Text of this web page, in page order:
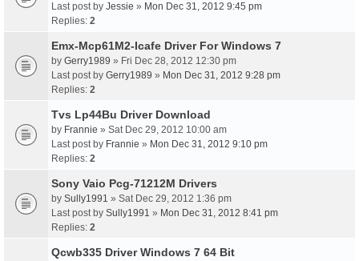
Last post by Jessie » Mon Dec 31, 2012 9:45 pm
Replies: 2
Emx-Mcp61M2-Icafe Driver For Windows 7
by Gerry1989 » Fri Dec 28, 2012 12:30 pm
Last post by Gerry1989 » Mon Dec 31, 2012 9:28 pm
Replies: 2
Tvs Lp44Bu Driver Download
by Frannie » Sat Dec 29, 2012 10:00 am
Last post by Frannie » Mon Dec 31, 2012 9:10 pm
Replies: 2
Sony Vaio Pcg-71212M Drivers
by Sully1991 » Sat Dec 29, 2012 1:36 pm
Last post by Sully1991 » Mon Dec 31, 2012 8:41 pm
Replies: 2
Qcwb335 Driver Windows 7 64 Bit